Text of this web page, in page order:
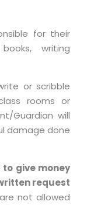
for their
writing
or scribble
rooms or
Guardian will
damage done
give money
request
not allowed